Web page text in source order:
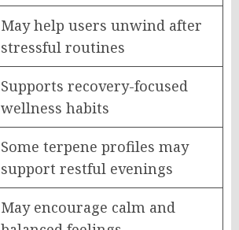
May help users unwind after
stressful routines
Supports recovery-focused
wellness habits
Some terpene profiles may
support restful evenings
May encourage calm and